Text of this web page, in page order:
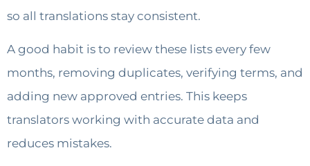
so all translations stay consistent.
A good habit is to review these lists every few
months, removing duplicates, verifying terms, and
adding new approved entries. This keeps
translators working with accurate data and
reduces mistakes.